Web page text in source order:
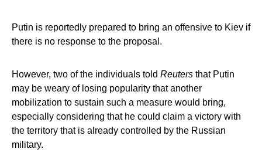
Putin is reportedly prepared to bring an offensive to Kiev if
there is no response to the proposal.
However, two of the individuals told Reuters that Putin
may be weary of losing popularity that another
mobilization to sustain such a measure would bring,
especially considering that he could claim a victory with
the territory that is already controlled by the Russian
military.